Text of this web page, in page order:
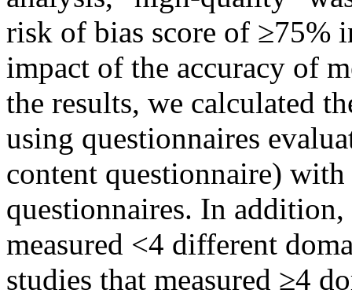
risk of bias score of ≥75%
impact of the accuracy of
the results, we calculated
using questionnaires
content questionnaire)
questionnaires. In
measured <4 different
studies that measured ≥4